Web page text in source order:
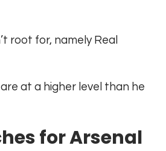
root for, namely Real
at a higher level than he
for Arsenal